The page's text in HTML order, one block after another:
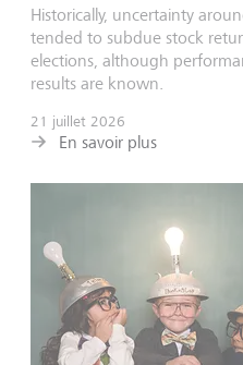
Historically, uncertainty
tended to subdue stock
elections, although
results are known.
21 juillet 2026
En savoir plus